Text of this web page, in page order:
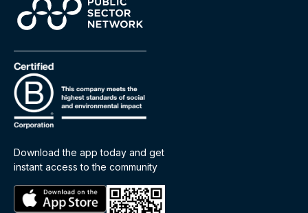
Download the app today and get
instant access to the community